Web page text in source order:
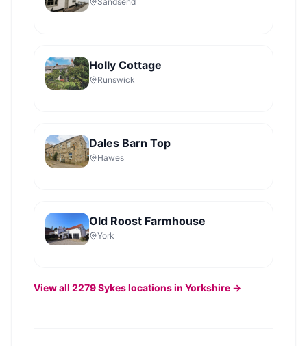
Holly Cottage
Runswick
Dales Barn Top
Hawes
Old Roost Farmhouse
York
View all 2279Sykeslocations in Yorkshire →